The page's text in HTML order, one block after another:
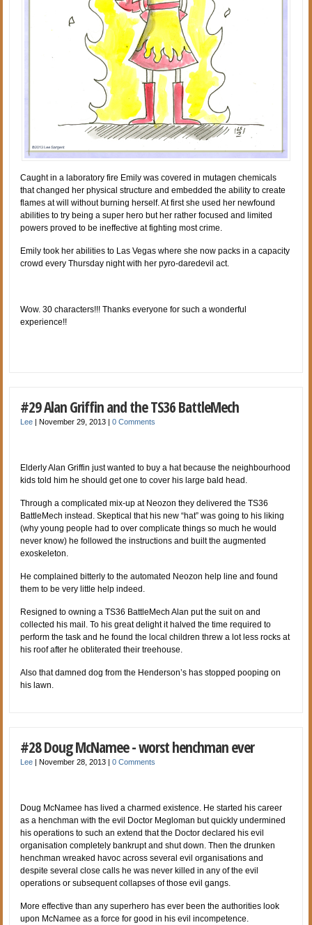
Caught in a laboratory fire Emily was covered in mutagen chemicals
that changed her physical structure and embedded the ability to create
flames at will without burning herself. At first she used her newfound
abilities to try being a super hero but her rather focused and limited
powers proved to be ineffective at fighting most crime.
Emily took her abilities to Las Vegas where she now packs in a capacity
crowd every Thursday night with her pyro-daredevil act.
Wow. 30 characters!!! Thanks everyone for such a wonderful
experience!!
#29 Alan Griffin and the TS36 BattleMech
Lee |November 29, 2013 |0 Comments
Elderly Alan Griffin just wanted to buy a hat because the neighbourhood
kids told him he should get one to cover his large bald head.
Through a complicated mix-up at Neozon they delivered the TS36
BattleMech instead. Skeptical that his new “hat” was going to his liking
(why young people had to over complicate things so much he would
never know) he followed the instructions and built the augmented
exoskeleton.
He complained bitterly to the automated Neozon help line and found
them to be very little help indeed.
Resigned to owning a TS36 BattleMech Alan put the suit on and
collected his mail. To his great delight it halved the time required to
perform the task and he found the local children threw a lot less rocks at
his roof after he obliterated their treehouse.
Also that damned dog from the Henderson’s has stopped pooping on
his lawn.
#28 Doug McNamee - worst henchman ever
Lee |November 28, 2013 |0 Comments
Doug McNamee has lived a charmed existence. He started his career
as a henchman with the evil Doctor Megloman but quickly undermined
his operations to such an extend that the Doctor declared his evil
organisation completely bankrupt and shut down. Then the drunken
henchman wreaked havoc across several evil organisations and
despite several close calls he was never killed in any of the evil
operations or subsequent collapses of those evil gangs.
More effective than any superhero has ever been the authorities look
upon McNamee as a force for good in his evil incompetence.